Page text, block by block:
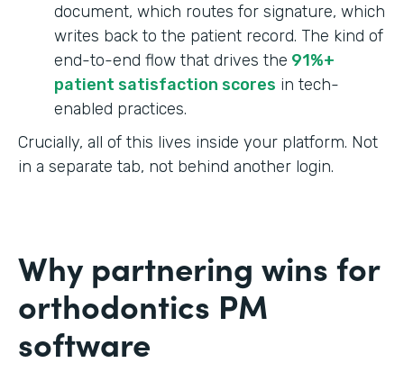
document, which routes for signature, which
writes back to the patient record. The kind of
end-to-end flow that drives the 91%+
patient satisfaction scores in tech-
enabled practices.
Crucially, all of this lives inside your platform. Not
in a separate tab, not behind another login.
Why partnering wins for
orthodontics PM
software